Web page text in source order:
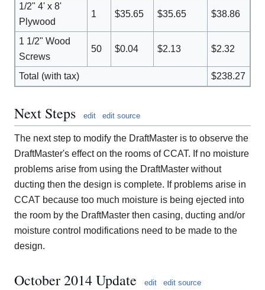
1/2" 4' x 8'
Plywood
1 $35.65 $35.65 $38.86
1 1/2" Wood
Screws
50 $0.04 $2.13 $2.32
Total (with tax) $238.27
Next Steps edit edit source
The next step to modify the DraftMaster is to observe the
DraftMaster's effect on the rooms of CCAT. If no moisture
problems arise from using the DraftMaster without
ducting then the design is complete. If problems arise in
CCAT because too much moisture is being ejected into
the room by the DraftMaster then casing, ducting and/or
moisture control modifications need to be made to the
design.
October 2014 Update edit edit source